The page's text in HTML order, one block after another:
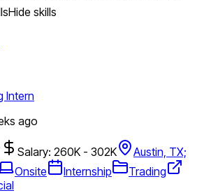
Hide skills
Intern
ago
Salary: 260K - 302K
Austin, TX;
Onsite Internship
Trading